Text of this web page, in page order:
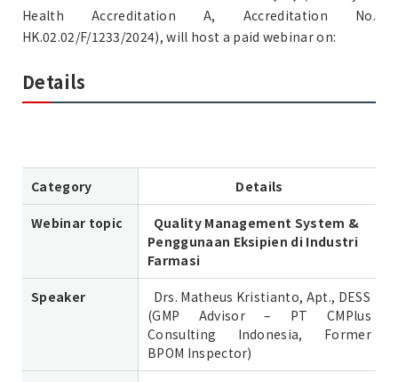
Health Accreditation A, Accreditation No.
HK.02.02/F/1233/2024), will host a paid webinar on:
Details
Category Details
Webinar topic
Quality Management System &
Penggunaan Eksipien di Industri
Farmasi
Speaker
Drs. Matheus Kristianto, Apt., DESS
(GMP Advisor – PT CMPlus
Consulting Indonesia, Former
BPOM Inspector)